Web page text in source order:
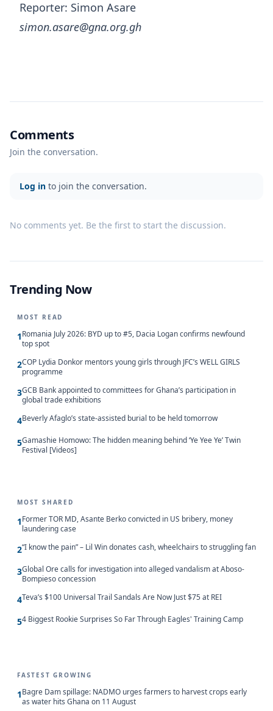
Reporter: Simon Asare
simon.asare@gna.org.gh
Comments
Join the conversation.
Log in to join the conversation.
No comments yet. Be the first to start the discussion.
Trending Now
MOST READ
1Romania July 2026: BYD up to #5, Dacia Logan confirms newfound
top spot
2COP Lydia Donkor mentors young girls through JFC’s WELL GIRLS
programme
3GCB Bank appointed to committees for Ghana’s participation in
global trade exhibitions
4Beverly Afaglo’s state-assisted burial to be held tomorrow
5Gamashie Homowo: The hidden meaning behind ‘Ye Yee Ye’ Twin
Festival [Videos]
MOST SHARED
1Former TOR MD, Asante Berko convicted in US bribery, money
laundering case
2“I know the pain” – Lil Win donates cash, wheelchairs to struggling fan
3Global Ore calls for investigation into alleged vandalism at Aboso-
Bompieso concession
4Teva’s $100 Universal Trail Sandals Are Now Just $75 at REI
54 Biggest Rookie Surprises So Far Through Eagles' Training Camp
FASTEST GROWING
1Bagre Dam spillage: NADMO urges farmers to harvest crops early
as water hits Ghana on 11 August